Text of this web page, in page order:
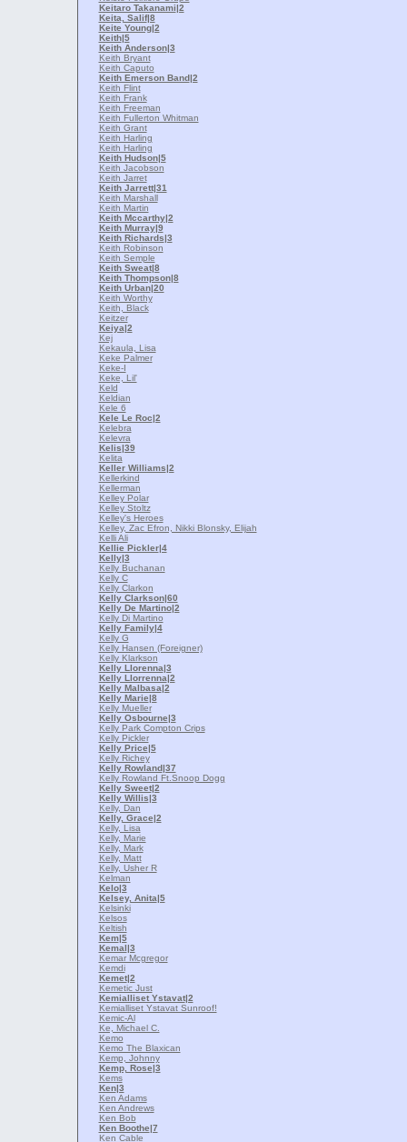
Keitaro Takanami|2
Keita, Salif|8
Keite Young|2
Keith|5
Keith Anderson|3
Keith Bryant
Keith Caputo
Keith Emerson Band|2
Keith Flint
Keith Frank
Keith Freeman
Keith Fullerton Whitman
Keith Grant
Keith Harling
Keith Harling
Keith Hudson|5
Keith Jacobson
Keith Jarret
Keith Jarrett|31
Keith Marshall
Keith Martin
Keith Mccarthy|2
Keith Murray|9
Keith Richards|3
Keith Robinson
Keith Semple
Keith Sweat|8
Keith Thompson|8
Keith Urban|20
Keith Worthy
Keith, Black
Keitzer
Keiya|2
Kej
Kekaula, Lisa
Keke Palmer
Keke-I
Keke, Lil'
Keld
Keldian
Kele 6
Kele Le Roc|2
Kelebra
Kelevra
Kelis|39
Kelita
Keller Williams|2
Kellerkind
Kellerman
Kelley Polar
Kelley Stoltz
Kelley's Heroes
Kelley, Zac Efron, Nikki Blonsky, Elijah
Kelli Ali
Kellie Pickler|4
Kelly|3
Kelly Buchanan
Kelly C
Kelly Clarkon
Kelly Clarkson|60
Kelly De Martino|2
Kelly Di Martino
Kelly Family|4
Kelly G
Kelly Hansen (Foreigner)
Kelly Klarkson
Kelly Llorenna|3
Kelly Llorrenna|2
Kelly Malbasa|2
Kelly Marie|8
Kelly Mueller
Kelly Osbourne|3
Kelly Park Compton Crips
Kelly Pickler
Kelly Price|5
Kelly Richey
Kelly Rowland|37
Kelly Rowland Ft.Snoop Dogg
Kelly Sweet|2
Kelly Willis|3
Kelly, Dan
Kelly, Grace|2
Kelly, Lisa
Kelly, Marie
Kelly, Mark
Kelly, Matt
Kelly, Usher R
Kelman
Kelo|3
Kelsey, Anita|5
Kelsinki
Kelsos
Keltish
Kem|5
Kemal|3
Kemar Mcgregor
Kemdi
Kemet|2
Kemetic Just
Kemialliset Ystavat|2
Kemialliset Ystavat Sunroof!
Kemic-Al
Ke, Michael C.
Kemo
Kemo The Blaxican
Kemp, Johnny
Kemp, Rose|3
Kems
Ken|3
Ken Adams
Ken Andrews
Ken Bob
Ken Boothe|7
Ken Cable